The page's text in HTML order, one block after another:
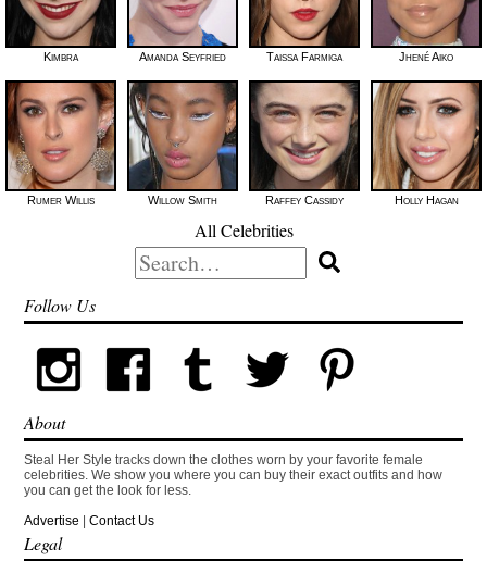
Kimbra Amanda Seyfried Taissa Farmiga Jhené Aiko
Rumer Willis Willow Smith Raffey Cassidy Holly Hagan
All Celebrities
Search
for:
Follow Us
About
Steal Her Style tracks down the clothes worn by your favorite female
celebrities. We show you where you can buy their exact outfits and how
you can get the look for less.
Advertise |Contact Us
Legal